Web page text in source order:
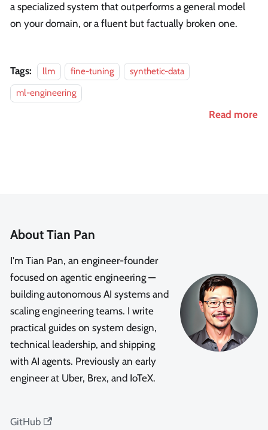
a specialized system that outperforms a general model
on your domain, or a fluent but factually broken one.
Tags: llm fine-tuning
synthetic-data
ml-engineering
Read more
About Tian Pan
I'm Tian Pan, an engineer-founder
focused on agentic engineering —
building autonomous AI systems and
scaling engineering teams. I write
practical guides on system design,
technical leadership, and shipping
with AI agents. Previously an early
engineer at Uber, Brex, and IoTeX.
GitHub